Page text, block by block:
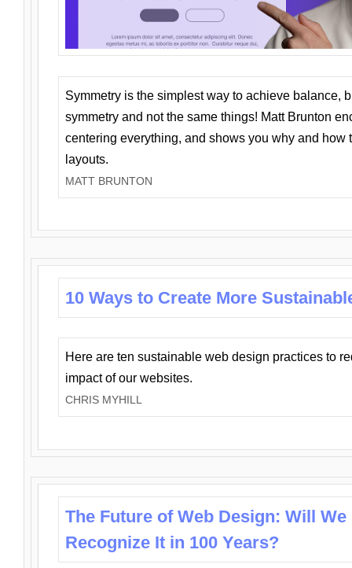
Symmetry is the simplest way to achieve balance,
symmetry and not the same things! Matt Brunton
centering everything, and shows you why and how
layouts.
MATT BRUNTON
10 Ways to Create More
Here are ten sustainable web design practices to
impact of our websites.
CHRIS MYHILL
The Future of Web Design: Will We
Recognize It in 100 Years?